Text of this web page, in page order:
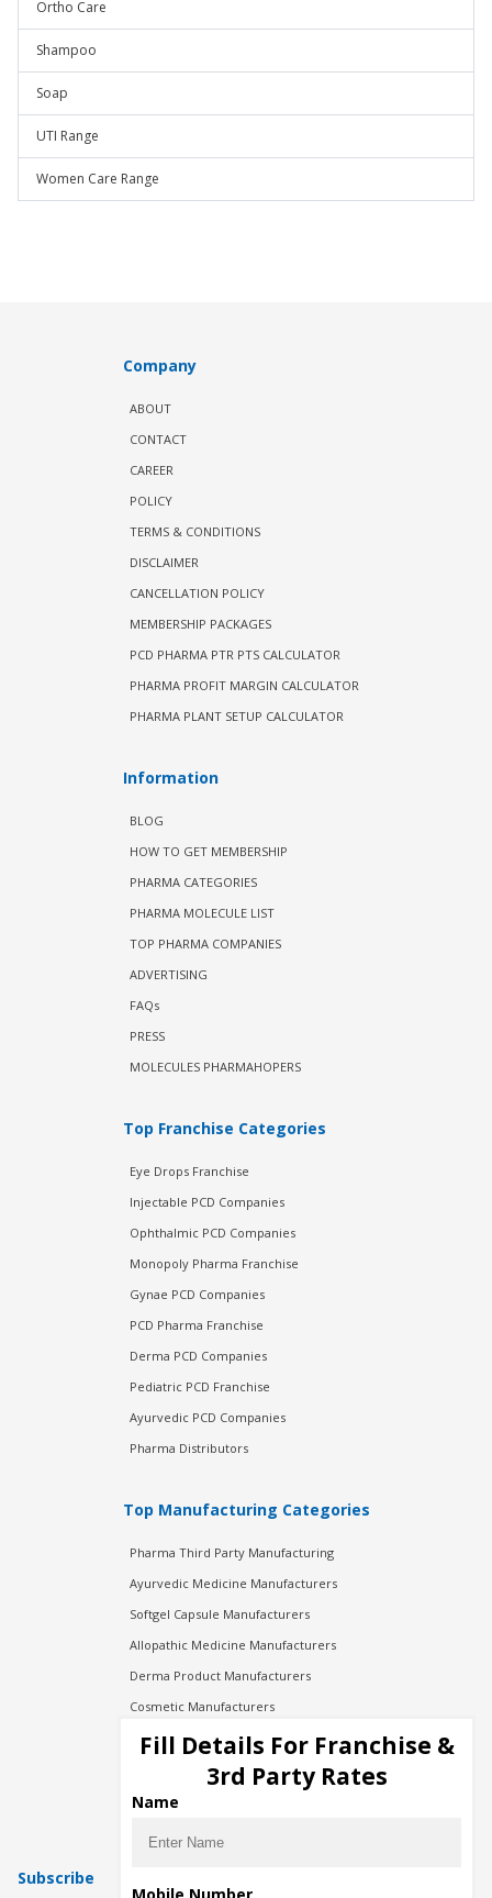
Ortho Care
Shampoo
Soap
UTI Range
Women Care Range
Company
ABOUT
CONTACT
CAREER
POLICY
TERMS & CONDITIONS
DISCLAIMER
CANCELLATION POLICY
MEMBERSHIP PACKAGES
PCD PHARMA PTR PTS CALCULATOR
PHARMA PROFIT MARGIN CALCULATOR
PHARMA PLANT SETUP CALCULATOR
Information
BLOG
HOW TO GET MEMBERSHIP
PHARMA CATEGORIES
PHARMA MOLECULE LIST
TOP PHARMA COMPANIES
ADVERTISING
FAQs
PRESS
MOLECULES PHARMAHOPERS
Top Franchise Categories
Eye Drops Franchise
Injectable PCD Companies
Ophthalmic PCD Companies
Monopoly Pharma Franchise
Gynae PCD Companies
PCD Pharma Franchise
Derma PCD Companies
Pediatric PCD Franchise
Ayurvedic PCD Companies
Pharma Distributors
Top Manufacturing Categories
Pharma Third Party Manufacturing
Ayurvedic Medicine Manufacturers
Softgel Capsule Manufacturers
Allopathic Medicine Manufacturers
Derma Product Manufacturers
Cosmetic Manufacturers
Injection Manufacturers
Pharma Manufacturers
Pharma Contract Manufacturing
Subscribe
Fill Details For Franchise &
3rd Party Rates
Name